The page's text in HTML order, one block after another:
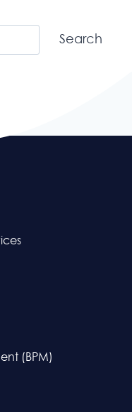
Search
(BPM)